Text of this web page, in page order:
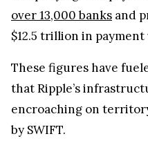
What’s becoming clear
past survival after the
scale, deeper
within the backbone of